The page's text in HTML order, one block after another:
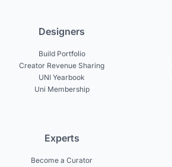
Designers
Build Portfolio
Creator Revenue Sharing
UNI Yearbook
Uni Membership
Experts
Become a Curator